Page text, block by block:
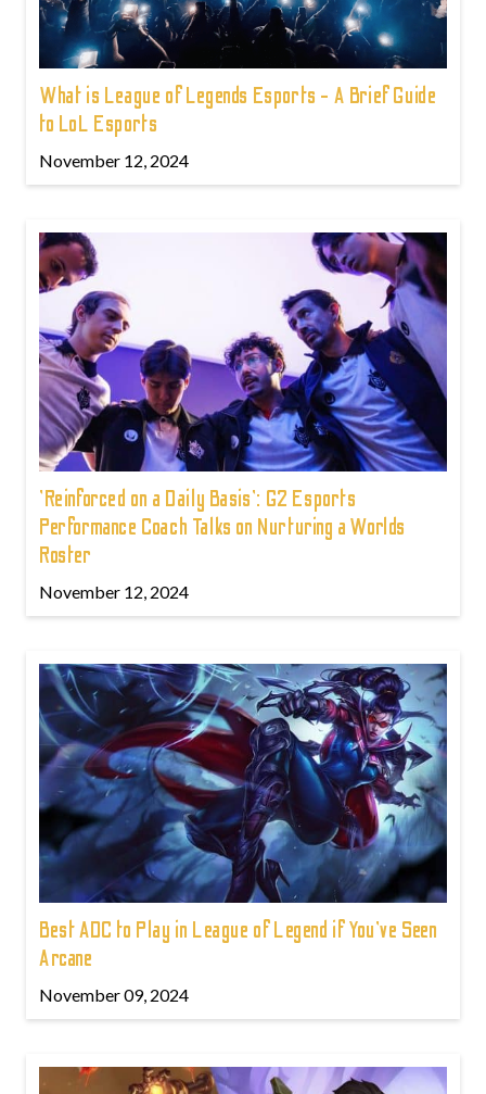
What is League of Legends Esports - A Brief Guide
to LoL Esports
November 12, 2024
'Reinforced on a Daily Basis': G2 Esports
Performance Coach Talks on Nurturing a Worlds
Roster
November 12, 2024
Best ADC to Play in League of Legend if You've Seen
Arcane
November 09, 2024